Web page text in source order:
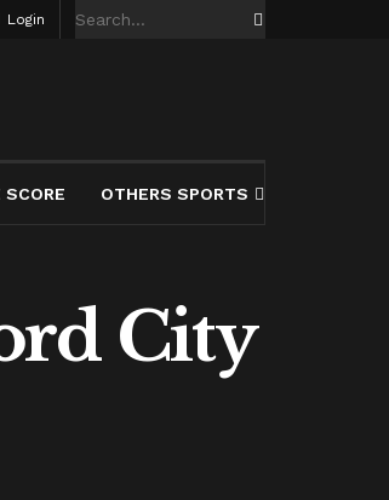
Login
SCORE OTHERS SPORTS
City